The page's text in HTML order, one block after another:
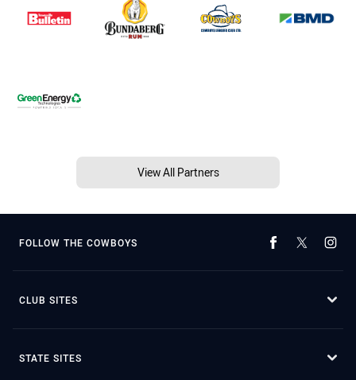
View All Partners
FOLLOW THE COWBOYS
CLUB SITES
STATE SITES